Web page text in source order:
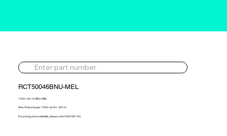
RCT50046BNU-MEL
17201-30110-BNU-MEL
New Turbocharger 17201-0L041 -30110
For pricing and availability, please call 01302 595 123.